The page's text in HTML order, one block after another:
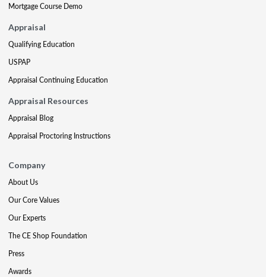
Mortgage Course Demo
Appraisal
Qualifying Education
USPAP
Appraisal Continuing Education
Appraisal Resources
Appraisal Blog
Appraisal Proctoring Instructions
Company
About Us
Our Core Values
Our Experts
The CE Shop Foundation
Press
Awards